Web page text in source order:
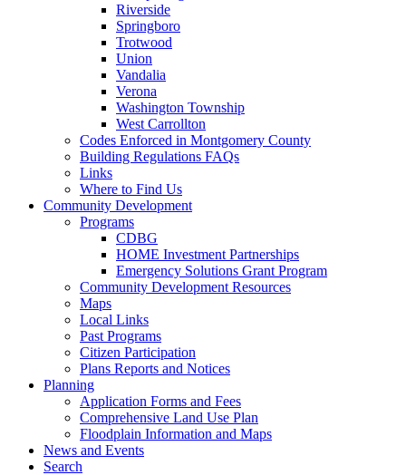
Riverside
Springboro
Trotwood
Union
Vandalia
Verona
Washington Township
West Carrollton
Codes Enforced in Montgomery County
Building Regulations FAQs
Links
Where to Find Us
Community Development
Programs
CDBG
HOME Investment Partnerships
Emergency Solutions Grant Program
Community Development Resources
Maps
Local Links
Past Programs
Citizen Participation
Plans Reports and Notices
Planning
Application Forms and Fees
Comprehensive Land Use Plan
Floodplain Information and Maps
News and Events
Search